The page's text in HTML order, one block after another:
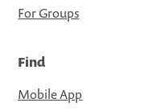
For Groups
Find
Mobile App